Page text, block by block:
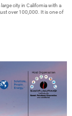
large city in California with a
over 100,000. It is one of